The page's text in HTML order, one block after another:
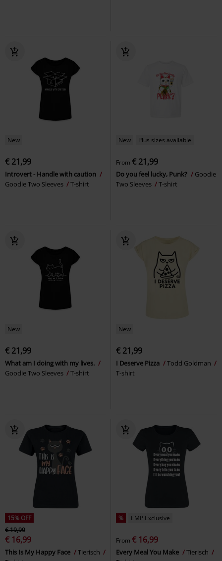
New
€ 21,99
Introvert - Handle with caution
Goodie Two Sleeves
T-shirt
New Plus sizes available
From € 21,99
Do you feel lucky, Punk?
Goodie
Two Sleeves
T-shirt
New
€ 21,99
What am I doing with my lives.
Goodie Two Sleeves
T-shirt
New
€ 21,99
I Deserve Pizza
Todd Goldman
T-shirt
15% OFF
€ 19,99
€ 16,99
This Is My Happy Face
Tierisch
% EMP Exclusive
From € 16,99
Every Meal You Make
Tierisch